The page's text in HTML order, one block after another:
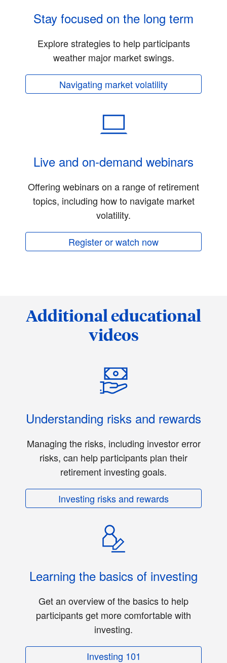
Stay focused on the long term
Explore strategies to help participants
weather major market swings.
Navigating market volatility
Live and on-demand webinars
Offering webinars on a range of retirement
topics, including how to navigate market
volatility.
Register or watch now
Additional educational
videos
Understanding risks and rewards
Managing the risks, including investor error
risks, can help participants plan their
retirement investing goals.
Investing risks and rewards
Learning the basics of investing
Get an overview of the basics to help
participants get more comfortable with
investing.
Investing 101